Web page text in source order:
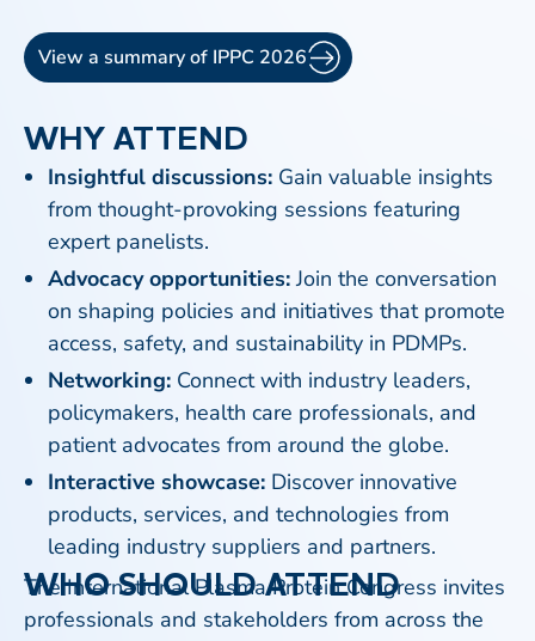
View a summary of IPPC 2026
WHY ATTEND
Insightful discussions: Gain valuable insights
from thought-provoking sessions featuring
expert panelists.
Advocacy opportunities:Join the conversation
on shaping policies and initiatives that promote
access, safety, and sustainability in PDMPs.
Networking: Connect with industry leaders,
policymakers, health care professionals, and
patient advocates from around the globe.
Interactive showcase: Discover innovative
products, services, and technologies from
leading industry suppliers and partners.
WHO SHOULD ATTEND
The International Plasma Protein Congress invites
professionals and stakeholders from across the